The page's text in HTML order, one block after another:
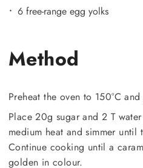
6 free-range egg yolks
Method
Preheat the oven to 150°C
Place 20g sugar and 2 T
medium heat and simmer until
Continue cooking until a
golden in colour.